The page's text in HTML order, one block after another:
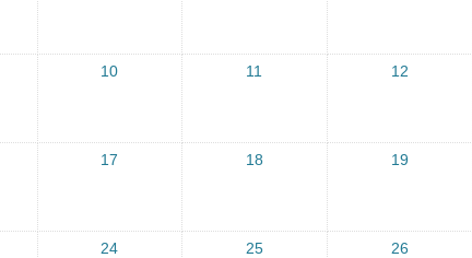
10 11 12
17 18 19
24 25 26